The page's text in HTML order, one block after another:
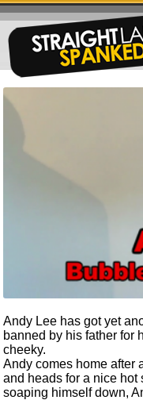
Andy Lee has got yet
banned by his father for
cheeky.
Andy comes home after
and heads for a nice hot
soaping himself down,